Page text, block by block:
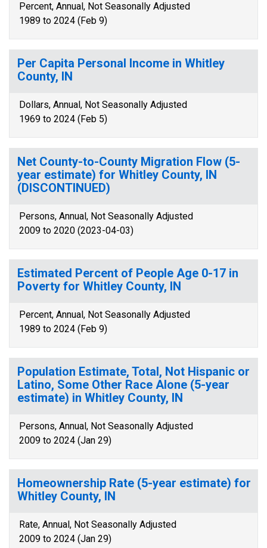
Percent, Annual, Not Seasonally Adjusted
1989 to 2024 (Feb 9)
Per Capita Personal Income in Whitley
County, IN
Dollars, Annual, Not Seasonally Adjusted
1969 to 2024 (Feb 5)
Net County-to-County Migration Flow (5-
year estimate) for Whitley County, IN
(DISCONTINUED)
Persons, Annual, Not Seasonally Adjusted
2009 to 2020 (2023-04-03)
Estimated Percent of People Age 0-17 in
Poverty for Whitley County, IN
Percent, Annual, Not Seasonally Adjusted
1989 to 2024 (Feb 9)
Population Estimate, Total, Not Hispanic or
Latino, Some Other Race Alone (5-year
estimate) in Whitley County, IN
Persons, Annual, Not Seasonally Adjusted
2009 to 2024 (Jan 29)
Homeownership Rate (5-year estimate) for
Whitley County, IN
Rate, Annual, Not Seasonally Adjusted
2009 to 2024 (Jan 29)